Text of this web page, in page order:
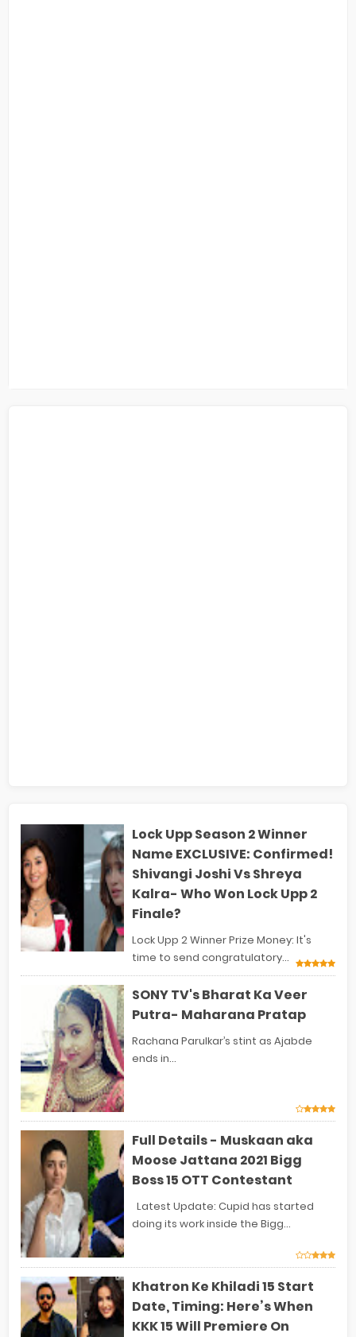
Lock Upp Season 2 Winner
Name EXCLUSIVE: Confirmed!
Shivangi Joshi Vs Shreya
Kalra- Who Won Lock Upp 2
Finale?
Lock Upp 2 Winner Prize Money: It's
time to send congratulatory...
SONY TV's Bharat Ka Veer
Putra- Maharana Pratap
Rachana Parulkar’s stint as Ajabde
ends in...
Full Details - Muskaan aka
Moose Jattana 2021 Bigg
Boss 15 OTT Contestant
Latest Update: Cupid has started
doing its work inside the Bigg...
Khatron Ke Khiladi 15 Start
Date, Timing: Here’s When
KKK 15 Will Premiere On